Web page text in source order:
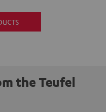
the Teufel